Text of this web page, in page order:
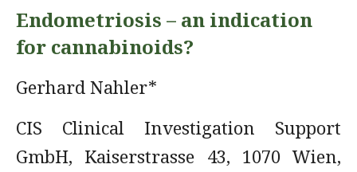
Endometriosis – an indication
for cannabinoids?
Gerhard Nahler*
CIS Clinical Investigation Support
GmbH, Kaiserstrasse 43, 1070 Wien,